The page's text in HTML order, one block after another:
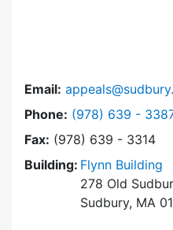
Email:
Phone: Dial Zoning
(978) 639 -
Fax: (978) 639 - 3314
Building: Flynn Building
278 Old
Sudbury, MA